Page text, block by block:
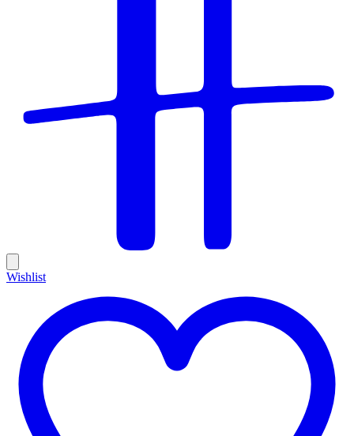
Wishlist